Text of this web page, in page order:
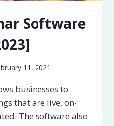
Software
11, 2021
businesses to
that are live, on-
The software also